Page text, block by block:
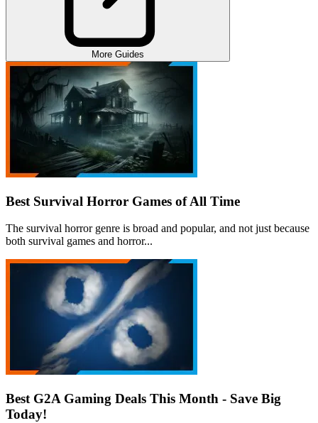
More Guides
Best Survival Horror Games of All Time
The survival horror genre is broad and popular, and not just because
both survival games and horror...
Best G2A Gaming Deals This Month - Save Big
Today!